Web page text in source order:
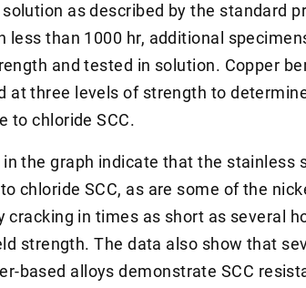
as described by the standard
less than 1000 hr, additional
and tested in solution. Copper
at three levels of strength to
to chloride SCC.
the graph indicate that the stainless
chloride SCC, as are some of the
cracking in times as short as several
strength. The data also show that
based alloys demonstrate SCC